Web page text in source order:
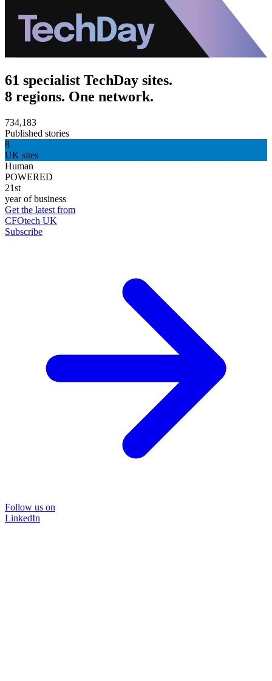
61 specialist TechDay sites.
8 regions. One network.
734,183
Published stories
8
UK sites
Human
POWERED
21st
year of business
Get the latest from
CFOtech UK
Subscribe
Follow us on
LinkedIn